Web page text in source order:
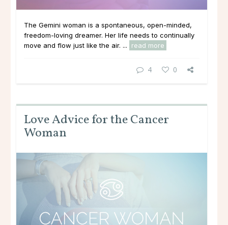
The Gemini woman is a spontaneous, open-minded,
freedom-loving dreamer. Her life needs to continually
move and flow just like the air. ...
read more
4 0
Love Advice for the Cancer
Woman